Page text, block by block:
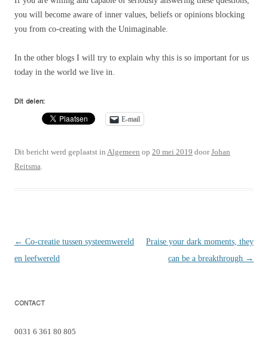
you will become aware of inner values, beliefs or opinions blocking
you from co-creating with the Unimaginable.
In the other blogs I will try to explain why this is so important for us
today in the world we live in.
Dit delen:
E-mail
Dit bericht werd geplaatst in Algemeen op 20 mei 2019 doorJohan
Reitsma.
Berichtnavigatie
← Co-creatie tussen systeemwereld
en leefwereld
Praise your dark moments, they
can be a breakthrough →
CONTACT
0031 6 361 80 805